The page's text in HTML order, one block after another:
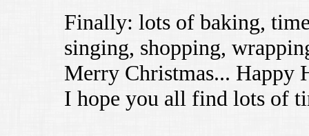
Finally: lots of baking,
singing, shopping,
Merry Christmas... Happy
I hope you all find lots of